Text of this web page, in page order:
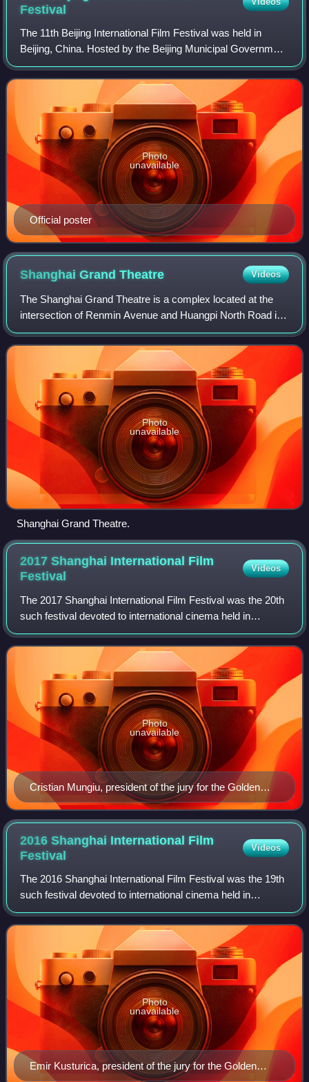
Festival
The 11th Beijing International Film Festival was held in
Beijing, China. Hosted by the Beijing Municipal Government
and the China Media Group, the festival opened on
September 21 with the Chinese 2021
Official poster
Photo
unavailable
Shanghai GrandTheatre Videos
The Shanghai Grand Theatre is a complex located at the
intersection of Renmin Avenue and Huangpi North Road in
the northern part of the People's Square in the Huangpu
District of Shanghai. The buildin
Photo
unavailable
Shanghai Grand Theatre.
2017 Shanghai International Film
Festival
Videos
The 2017 Shanghai International Film Festival was the 20th
such festival devoted to international cinema held in
Shanghai, China.
Cristian Mungiu, president of the jury for the Golden
Goblet Award
Photo
unavailable
2016 Shanghai International Film
Festival
Videos
The 2016 Shanghai International Film Festival was the 19th
such festival devoted to international cinema held in
Shanghai, China.
Emir Kusturica, president of the jury for the Golden
Photo
unavailable